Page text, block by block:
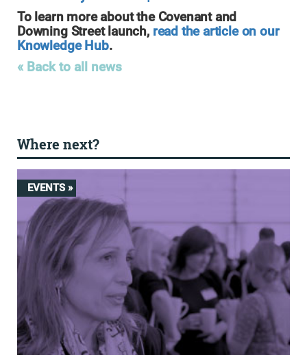
To learn more about the Covenant and
Downing Street launch, read the article on our
Knowledge Hub.
« Back to all news
Where next?
EVENTS »